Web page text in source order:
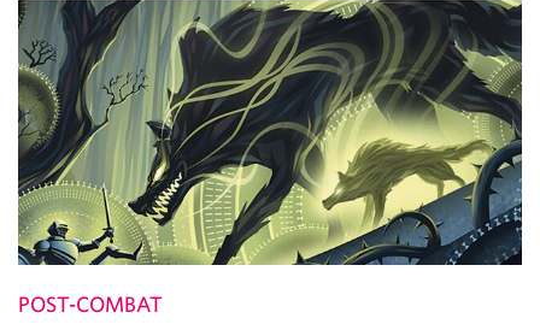
POST-COMBAT